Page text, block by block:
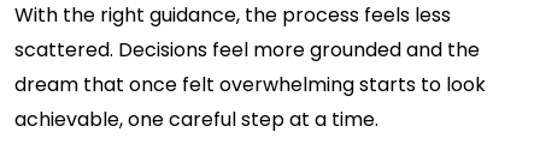
With the right guidance, the process feels less
scattered. Decisions feel more grounded and the
dream that once felt overwhelming starts to look
achievable, one careful step at a time.